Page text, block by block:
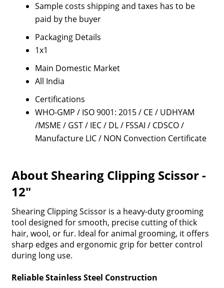
Sample costs shipping and taxes has to be
paid by the buyer
Packaging Details
1x1
Main Domestic Market
All India
Certifications
WHO-GMP / ISO 9001: 2015 / CE / UDHYAM
/MSME / GST / IEC / DL / FSSAI / CDSCO /
Manufacture LIC / NON Convection Certificate
About Shearing Clipping Scissor -
12"
Shearing Clipping Scissor is a heavy-duty grooming
tool designed for smooth, precise cutting of thick
hair, wool, or fur. Ideal for animal grooming, it offers
sharp edges and ergonomic grip for better control
during long use.
Reliable Stainless Steel Construction